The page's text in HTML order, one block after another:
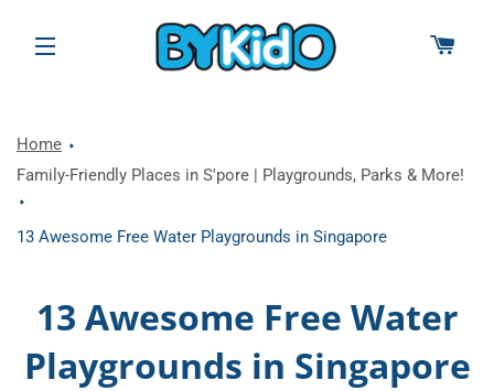
SITE NAVIGATION
Home
Family-Friendly Places in S'pore | Playgrounds, Parks & More!
13 Awesome Free Water Playgrounds in Singapore
13 Awesome Free Water
Playgrounds in Singapore